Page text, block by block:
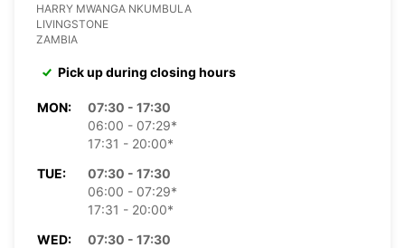
HARRY MWANGA NKUMBULA
LIVINGSTONE
ZAMBIA
Pick up during closing hours
MON:
07:30 - 17:30
06:00 - 07:29*
17:31 - 20:00*
TUE:
07:30 - 17:30
06:00 - 07:29*
17:31 - 20:00*
WED:
07:30 - 17:30